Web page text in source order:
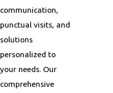
communication,
punctual visits, and
solutions
personalized to
your needs. Our
comprehensive